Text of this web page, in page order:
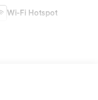
Wi-Fi Hotspot